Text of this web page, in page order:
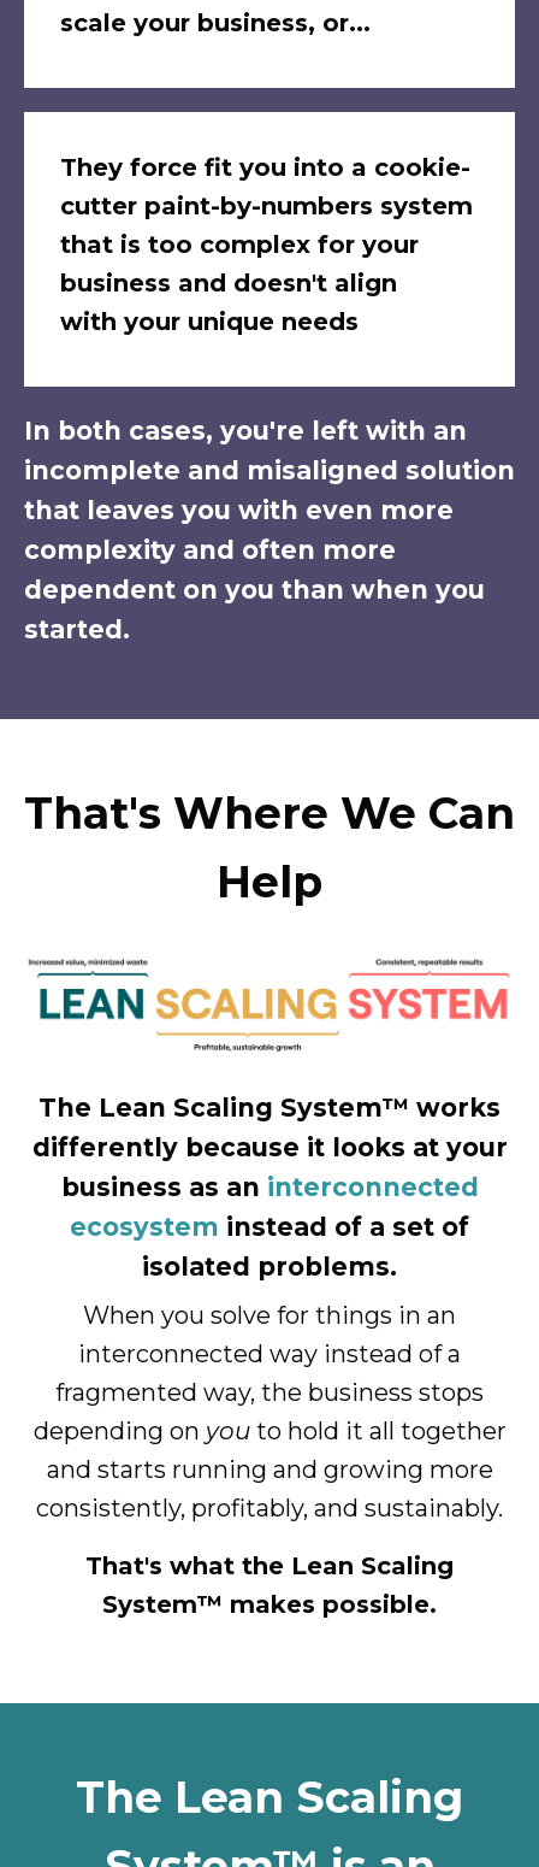
scale your business, or...
They force fit you into a cookie-
cutter paint-by-numbers system
that is too complex for your
business and doesn't align
with your unique needs
In both cases, you're left with an
incomplete and misaligned solution
that leaves you with even more
complexity and often more
dependent on you than when you
started.
That's Where We Can
Help
The Lean Scaling System™ works
differently because it looks at your
business as an interconnected
ecosystem instead of a set of
isolated problems.
When you solve for things in an
interconnected way instead of a
fragmented way, the business stops
depending on youto hold it all together
and starts running and growing more
consistently, profitably, and sustainably.
That's what the Lean Scaling
System™ makes possible.
The Lean Scaling